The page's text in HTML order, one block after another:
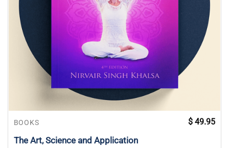
BOOKS
The Art, Science and Application
$ 49.95